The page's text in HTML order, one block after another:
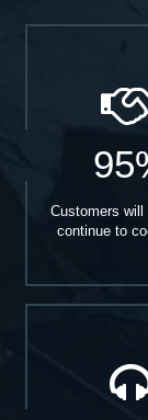
Customers
continue to